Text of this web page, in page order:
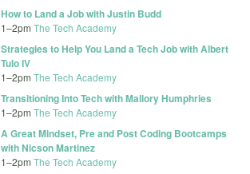
How to Land a Job with Justin Budd
1–2pm The Tech Academy
Strategies to Help You Land a Tech Job with Albert
Tulo IV
1–2pm The Tech Academy
Transitioning Into Tech with Mallory Humphries
1–2pm The Tech Academy
A Great Mindset, Pre and Post Coding Bootcamps
with Nicson Martinez
1–2pm The Tech Academy